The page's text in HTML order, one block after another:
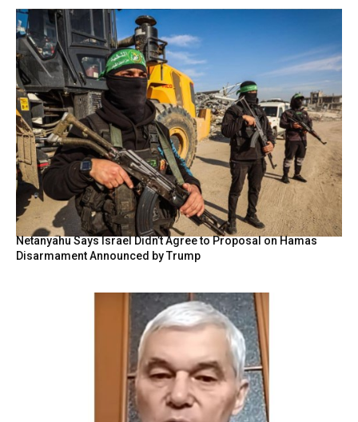
Netanyahu Says Israel Didn’t Agree to Proposal on Hamas
Disarmament Announced by Trump